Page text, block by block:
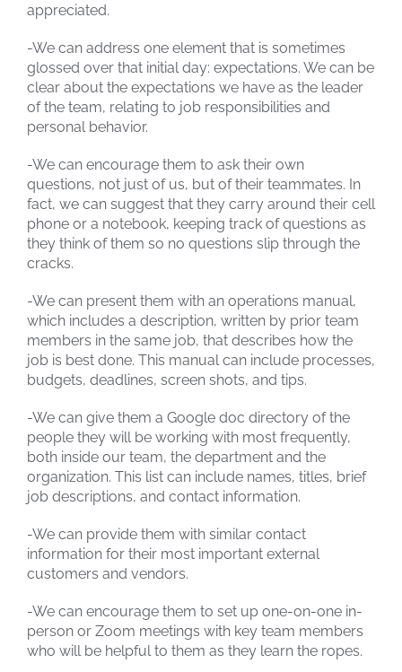
appreciated.
-We can address one element that is sometimes
glossed over that initial day: expectations. We can be
clear about the expectations we have as the leader
of the team, relating to job responsibilities and
personal behavior.
-We can encourage them to ask their own
questions, not just of us, but of their teammates. In
fact, we can suggest that they carry around their cell
phone or a notebook, keeping track of questions as
they think of them so no questions slip through the
cracks.
-We can present them with an operations manual,
which includes a description, written by prior team
members in the same job, that describes how the
job is best done. This manual can include processes,
budgets, deadlines, screen shots, and tips.
-We can give them a Google doc directory of the
people they will be working with most frequently,
both inside our team, the department and the
organization. This list can include names, titles, brief
job descriptions, and contact information.
-We can provide them with similar contact
information for their most important external
customers and vendors.
-We can encourage them to set up one-on-one in-
person or Zoom meetings with key team members
who will be helpful to them as they learn the ropes.